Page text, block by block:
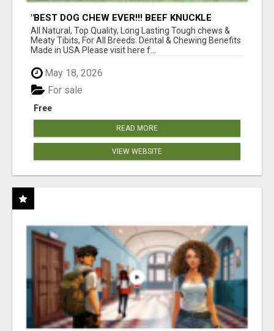
"BEST DOG CHEW EVER!!! BEEF KNUCKLE
BONES!"
All Natural, Top Quality, Long Lasting Tough chews &
Meaty Tibits, For All Breeds. Dental & Chewing Benefits
Made in USA Please visit here f...
May 18, 2026
Free
For sale
READ MORE
VIEW WEBSITE